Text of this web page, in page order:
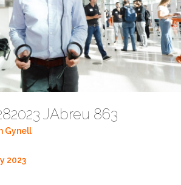
JAbreu 863
Gynell
2023